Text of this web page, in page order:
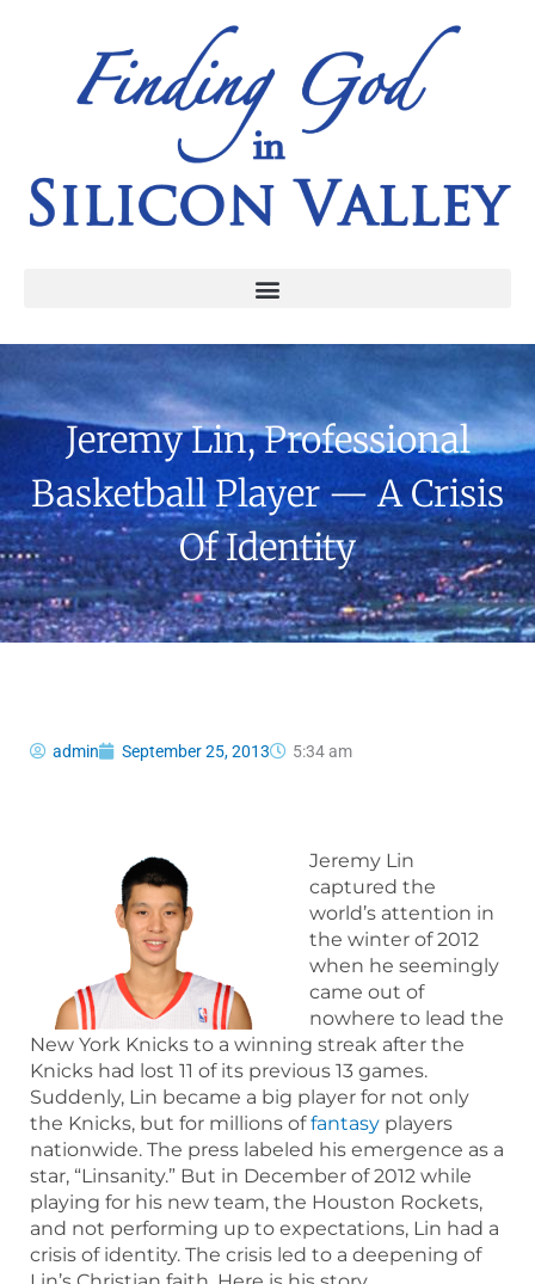
Jeremy Lin, Professional
Basketball Player — A Crisis
Of Identity
admin September 25, 2013 5:34 am
Jeremy Lin
captured the
world’s attention in
the winter of 2012
when he seemingly
came out of
nowhere to lead the
New York Knicks to a winning streak after the
Knicks had lost 11 of its previous 13 games.
Suddenly, Lin became a big player for not only
the Knicks, but for millions offantasy players
nationwide. The press labeled his emergence as a
star, “Linsanity.” But in December of 2012 while
playing for his new team, the Houston Rockets,
and not performing up to expectations, Lin had a
crisis of identity. The crisis led to a deepening of